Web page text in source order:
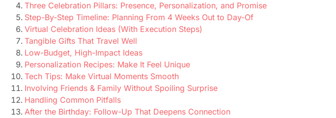
Three Celebration Pillars: Presence, Personalization, and Promise
Step-By-Step Timeline: Planning From 4 Weeks Out to Day-Of
Virtual Celebration Ideas (With Execution Steps)
Tangible Gifts That Travel Well
Low-Budget, High-Impact Ideas
Personalization Recipes: Make It Feel Unique
Tech Tips: Make Virtual Moments Smooth
Involving Friends & Family Without Spoiling Surprise
Handling Common Pitfalls
After the Birthday: Follow-Up That Deepens Connection